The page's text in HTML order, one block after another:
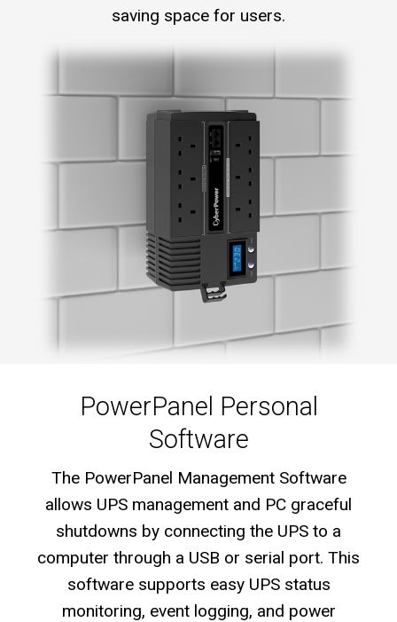
saving space for users.
PowerPanel Personal
Software
The PowerPanel Management Software
allows UPS management and PC graceful
shutdowns by connecting the UPS to a
computer through a USB or serial port. This
software supports easy UPS status
monitoring, event logging, and power